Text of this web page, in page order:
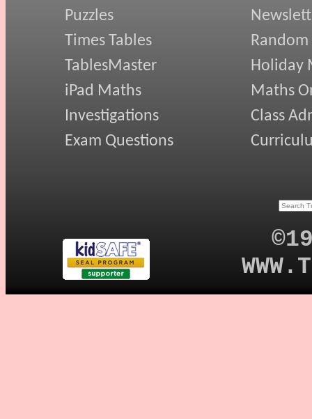
Puzzles
Times Tables
TablesMaster
iPad Maths
Investigations
Exam Questions
Random
Holiday
Maths
Class